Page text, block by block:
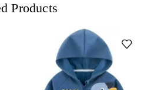
Products